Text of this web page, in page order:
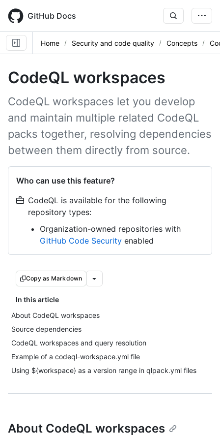
main
content
GitHub Docs
Home Security and code quality Concepts
CodeQL workspaces
CodeQL workspaces let you develop
and maintain multiple related CodeQL
packs together, resolving dependencies
between them directly from source.
Who can use this feature?
CodeQL is available for the following
repository types:
Organization-owned repositories with
GitHub Code Security enabled
Copy as Markdown
In this article
About CodeQL workspaces
Source dependencies
CodeQL workspaces and query resolution
Example of a codeql-workspace.yml file
Using ${workspace} as a version range in qlpack.yml files
About CodeQL workspaces